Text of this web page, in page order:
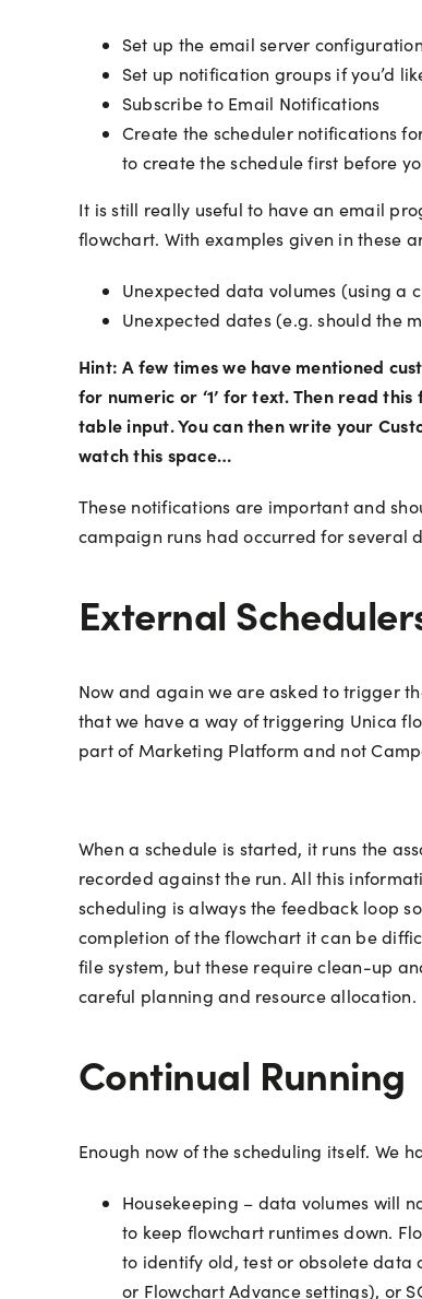
Set up the email server configuration
Set up notification groups if you’d
Subscribe to Email Notifications
Create the scheduler notifications
to create the schedule first before
It is still really useful to have an email
flowchart. With examples given in these
Unexpected data volumes (using a
Unexpected dates (e.g. should the
Hint: A few times we have mentioned
for numeric or ‘1’ for text. Then read
table input. You can then write your
watch this space…
These notifications are important and
campaign runs had occurred for several
External
Now and again we are asked to trigger
that we have a way of triggering Unica
part of Marketing Platform and not
When a schedule is started, it runs the
recorded against the run. All this
scheduling is always the feedback loop
completion of the flowchart it can be
file system, but these require clean-up
careful planning and resource allocation.
Continual Running
Enough now of the scheduling itself. We
Housekeeping – data volumes will
to keep flowchart runtimes down.
to identify old, test or obsolete data
or Flowchart Advance settings), or